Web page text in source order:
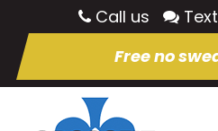
Call us
Free no